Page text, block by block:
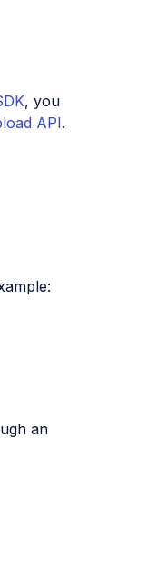
, you
API.
an